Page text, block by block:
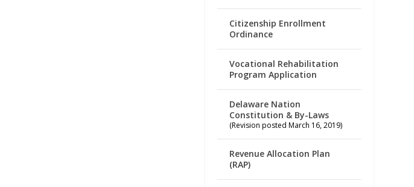
Citizenship Enrollment
Ordinance
Vocational Rehabilitation
Program Application
Delaware Nation
Constitution & By-Laws
(Revision posted March 16, 2019)
Revenue Allocation Plan
(RAP)